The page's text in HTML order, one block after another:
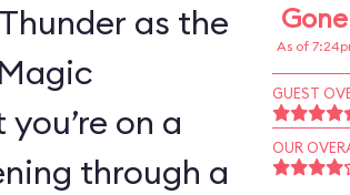
as the
on a
through a
Gone
As of
GUEST
OUR